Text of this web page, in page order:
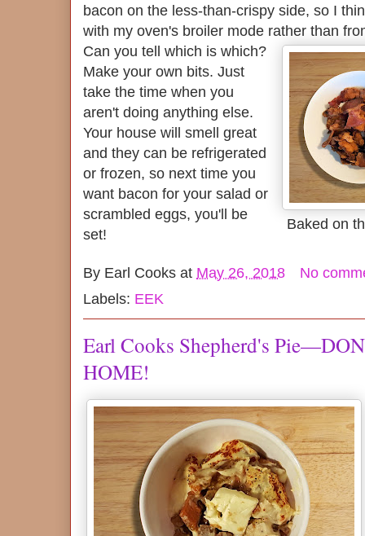
bacon on the less-than-crispy side, so I
with my oven's broiler mode rather than
Can you tell which is which?
Baked on
Make your own bits. Just
take the time when you
aren't doing anything else.
Your house will smell great
and they can be refrigerated
or frozen, so next time you
want bacon for your salad or
scrambled eggs, you'll be
set!
By Earl Cooks at May 26, 2018
No
Labels: EEK
Earl Cooks Shepherd's
HOME!